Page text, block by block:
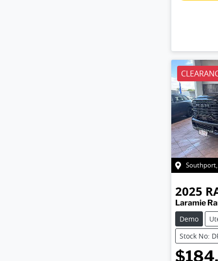
Southport,
2025
Laramie
Demo
Stock No: